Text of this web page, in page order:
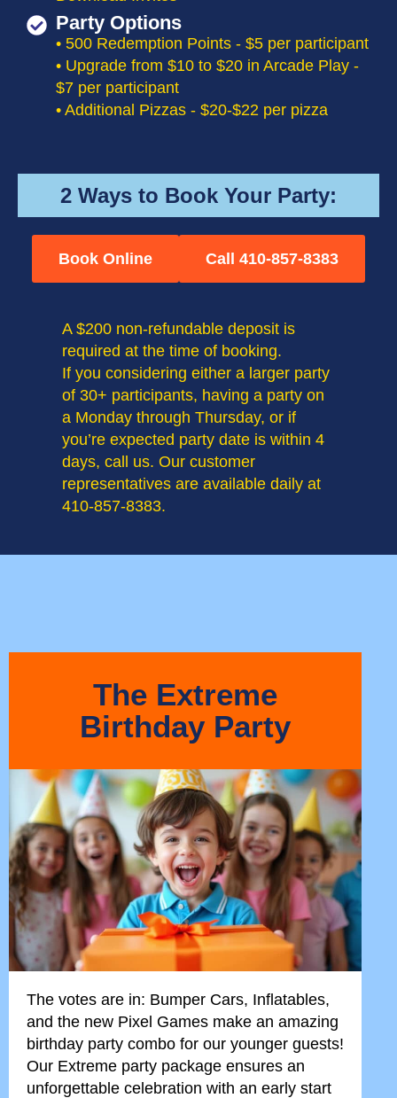
Party Options
• 500 Redemption Points - $5 per participant
• Upgrade from $10 to $20 in Arcade Play -
$7 per participant
• Additional Pizzas - $20-$22 per pizza
2 Ways to Book Your Party:
Book Online Call 410-857-8383
A $200 non-refundable deposit is
required at the time of booking.
If you considering either a larger party
of 30+ participants, having a party on
a Monday through Thursday, or if
you’re expected party date is within 4
days, call us. Our customer
representatives are available daily at
410-857-8383.
The Extreme
Birthday Party
The votes are in: Bumper Cars, Inflatables,
and the new Pixel Games make an amazing
birthday party combo for our younger guests!
Our Extreme party package ensures an
unforgettable celebration with an early start